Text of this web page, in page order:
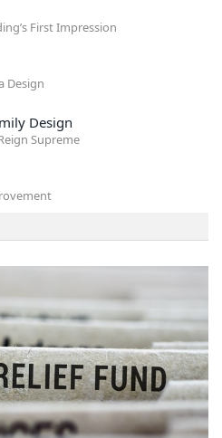
First Impression
Design
Design
Supreme